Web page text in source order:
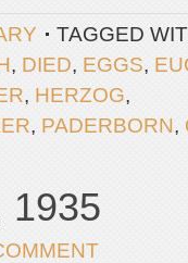
TAGGED
, DIED, EGGS,
, HERZOG,
, PADERBORN,
1935